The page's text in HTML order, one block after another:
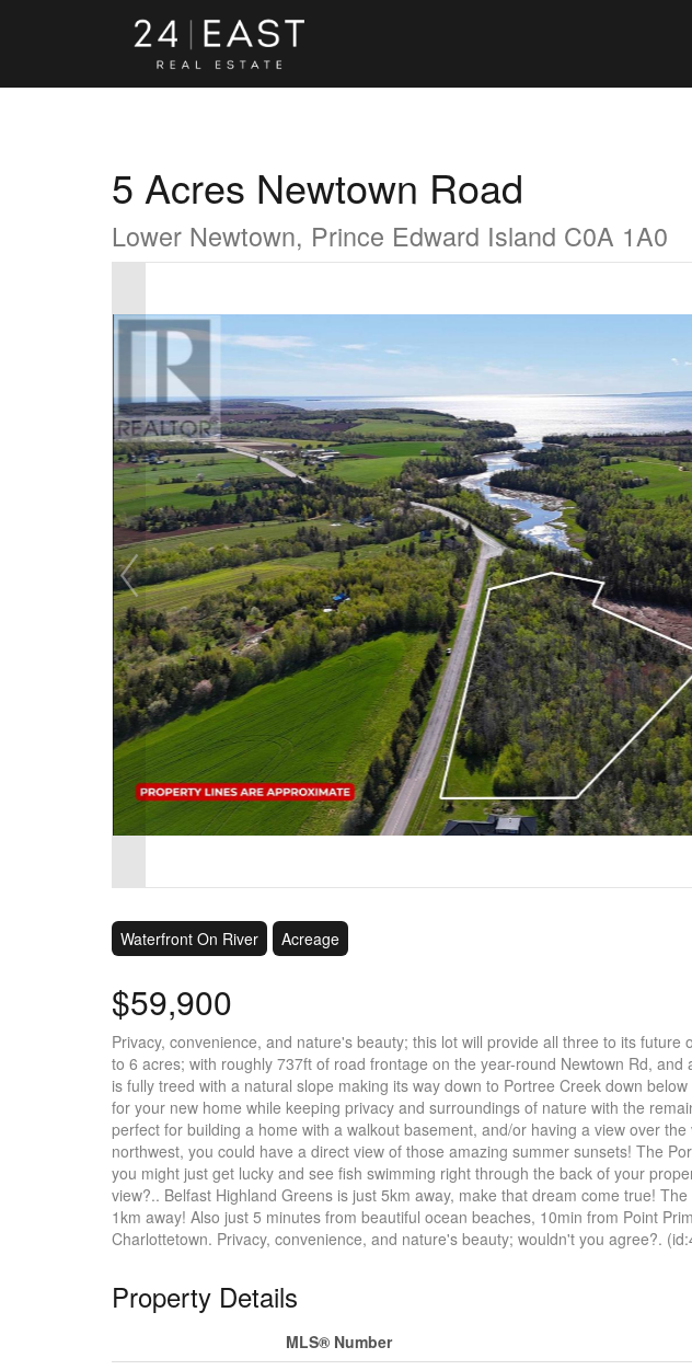
5 Acres Newtown Road
Lower Newtown, Prince Edward Island C0A 1A0
Waterfront On River Acreage
$59,900
Privacy, convenience, and nature's beauty; this lot will provide all three to its
to 6 acres; with roughly 737ft of road frontage on the year-round Newtown Rd,
is fully treed with a natural slope making its way down to Portree Creek down
for your new home while keeping privacy and surroundings of nature with the
perfect for building a home with a walkout basement, and/or having a view over
northwest, you could have a direct view of those amazing summer sunsets! The
you might just get lucky and see fish swimming right through the back of your
view?.. Belfast Highland Greens is just 5km away, make that dream come true!
1km away! Also just 5 minutes from beautiful ocean beaches, 10min from Point
Charlottetown. Privacy, convenience, and nature's beauty; wouldn't you agree?.
Property Details
MLS® Number